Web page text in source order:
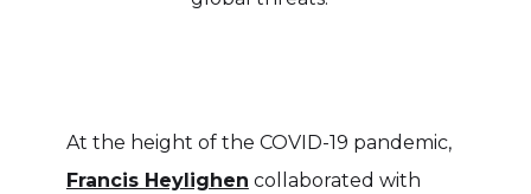
At the height of the COVID-19 pandemic,
Francis Heylighen collaborated with